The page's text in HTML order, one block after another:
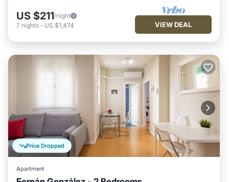
US $211/night
7 nights - US $1,474 VIEW DEAL
Price Dropped
Apartment